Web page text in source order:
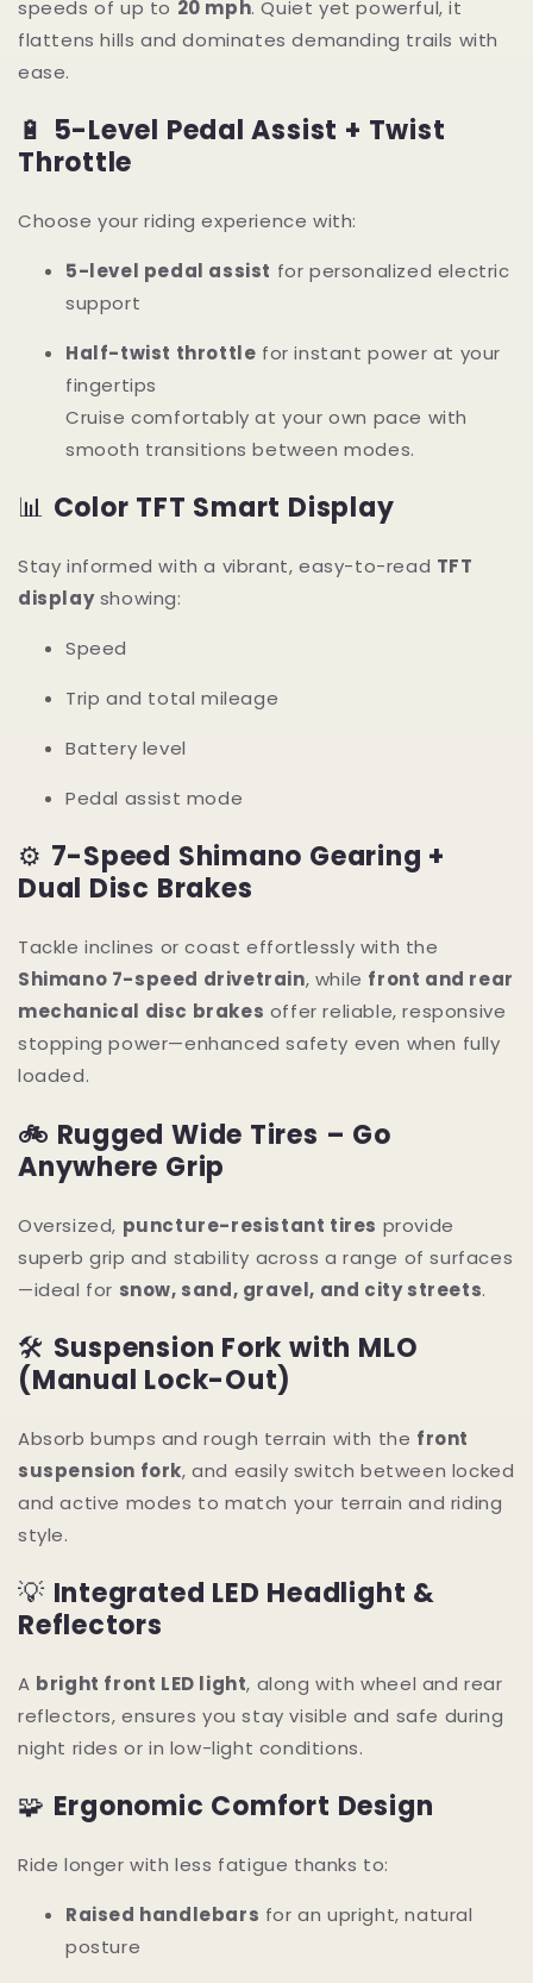
speeds of up to 20 mph. Quiet yet powerful, it
flattens hills and dominates demanding trails with
ease.
🔋 5-Level Pedal Assist + Twist
Throttle
Choose your riding experience with:
5-level pedal assist for personalized electric
support
Half-twist throttle for instant power at your
fingertips
Cruise comfortably at your own pace with
smooth transitions between modes.
📊 Color TFT Smart Display
Stay informed with a vibrant, easy-to-read TFT
displayshowing:
Speed
Trip and total mileage
Battery level
Pedal assist mode
⚙️ 7-Speed Shimano Gearing +
Dual Disc Brakes
Tackle inclines or coast effortlessly with the
Shimano 7-speed drivetrain, while front and rear
mechanical disc brakes offer reliable, responsive
stopping power—enhanced safety even when fully
loaded.
🚲 Rugged Wide Tires – Go
Anywhere Grip
Oversized, puncture-resistant tires provide
superb grip and stability across a range of surfaces
—ideal for snow, sand, gravel, and city streets.
🛠 Suspension Fork with MLO
(Manual Lock-Out)
Absorb bumps and rough terrain with the front
suspension fork, and easily switch between locked
and active modes to match your terrain and riding
style.
💡 Integrated LED Headlight &
Reflectors
A bright front LED light, along with wheel and rear
reflectors, ensures you stay visible and safe during
night rides or in low-light conditions.
🧩 Ergonomic Comfort Design
Ride longer with less fatigue thanks to:
Raised handlebars for an upright, natural
posture